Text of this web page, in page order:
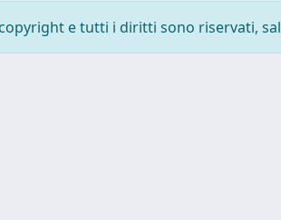
e tutti i diritti sono riservati,